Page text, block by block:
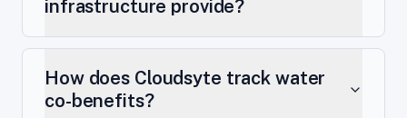
infrastructure provide?
How does Cloudsyte track water
co-benefits?